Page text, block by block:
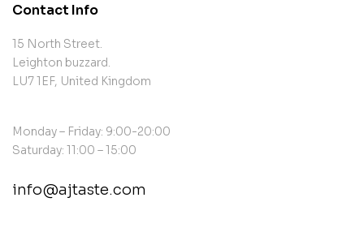
Contact Info
15 North Street.
Leighton buzzard.
LU7 1EF, United Kingdom
Monday – Friday: 9:00-20:00
Saturday: 11:00 – 15:00
info@ajtaste.com